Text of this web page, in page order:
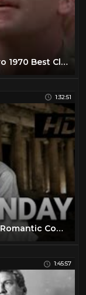
Best Action Movies Too Late the Hero 1970 Best Classic Action Movies Hot War Movies
1:32:51
Never on Sunday (1960)| Full Length Romantic Comedy Movie| English Subtitles
1:45:57